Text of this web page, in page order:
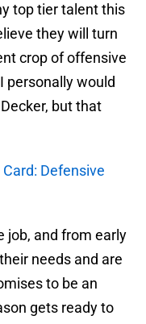
top tier talent this
they will turn
crop of offensive
personally would
but that
Defensive
job, and from early
needs and are
to be an
gets ready to